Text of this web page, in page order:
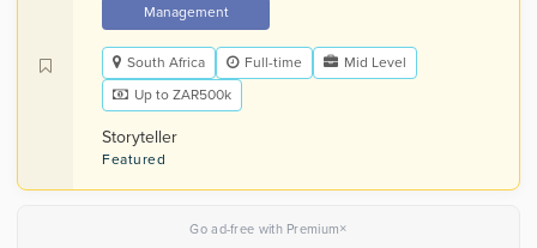
Management
South Africa Full-time
Mid Level
Up to ZAR500k
Storyteller
Featured
Go ad-free with Premium×